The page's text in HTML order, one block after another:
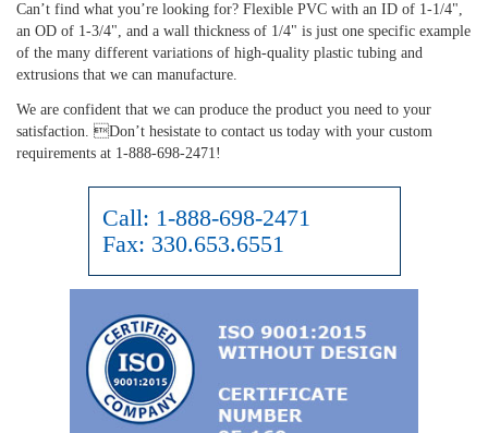
be
left
blank
Can’t find what you’re looking for? Flexible PVC with an ID of 1-1/4",
an OD of 1-3/4", and a wall thickness of 1/4" is just one specific example
of the many different variations of high-quality plastic tubing and
extrusions that we can manufacture.
We are confident that we can produce the product you need to your
satisfaction. Don’t hesistate to contact us today with your custom
requirements at 1-888-698-2471!
Call: 1-888-698-2471
Fax: 330.653.6551